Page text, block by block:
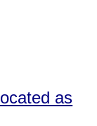
as